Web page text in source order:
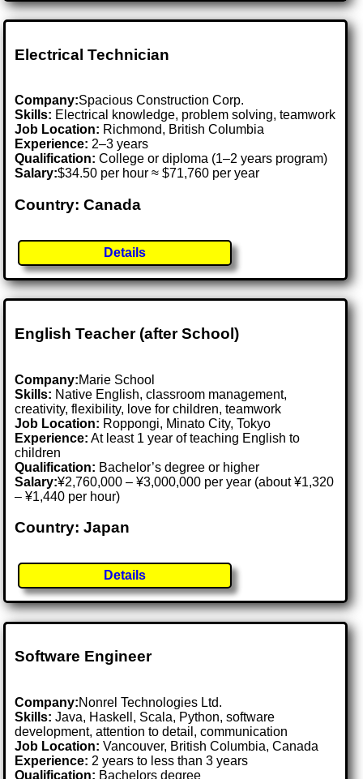
Electrical Technician
Company:Spacious Construction Corp.
Skills: Electrical knowledge, problem solving, teamwork
Job Location: Richmond, British Columbia
Experience: 2–3 years
Qualification: College or diploma (1–2 years program)
Salary:$34.50 per hour ≈ $71,760 per year
Country: Canada
Details
English Teacher (after School)
Company:Marie School
Skills: Native English, classroom management,
creativity, flexibility, love for children, teamwork
Job Location: Roppongi, Minato City, Tokyo
Experience: At least 1 year of teaching English to
children
Qualification: Bachelor’s degree or higher
Salary:¥2,760,000 – ¥3,000,000 per year (about ¥1,320
– ¥1,440 per hour)
Country: Japan
Details
Software Engineer
Company:Nonrel Technologies Ltd.
Skills: Java, Haskell, Scala, Python, software
development, attention to detail, communication
Job Location:Vancouver, British Columbia, Canada
Experience: 2 years to less than 3 years
Qualification: Bachelors degree